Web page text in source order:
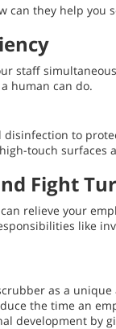
they help
staff
human can do.
to
touch
Fight
relieve your
like
as a
the time an
by